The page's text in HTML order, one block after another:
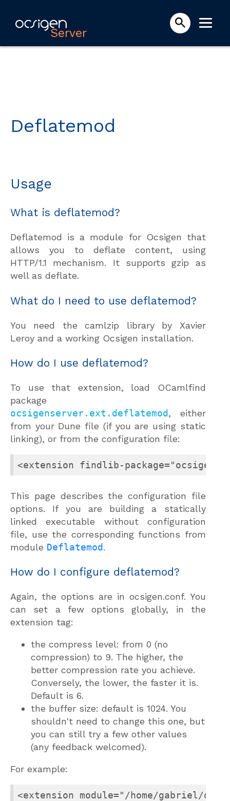
Server
Deflatemod
Usage
What is deflatemod?
Deflatemod is a module for Ocsigen that
allows you to deflate content, using
HTTP/1.1 mechanism. It supports gzip as
well as deflate.
What do I need to use deflatemod?
You need the camlzip library by Xavier
Leroy and a working Ocsigen installation.
How do I use deflatemod?
To use that extension, load OCamlfind
package
ocsigenserver.ext.deflatemod, either
from your Dune file (if you are using static
linking), or from the configuration file:
<extension findlib-
This page describes the configuration file
options. If you are building a statically
linked executable without configuration
file, use the corresponding functions from
module Deflatemod.
How do I configure deflatemod?
Again, the options are in ocsigen.conf. You
can set a few options globally, in the
extension tag:
the compress level: from 0 (no
compression) to 9. The higher, the
better compression rate you achieve.
Conversely, the lower, the faster it is.
Default is 6.
the buffer size: default is 1024. You
shouldn't need to change this one, but
you can still try a few other values
(any feedback welcomed).
For example:
<extension module="/home/gabriel/